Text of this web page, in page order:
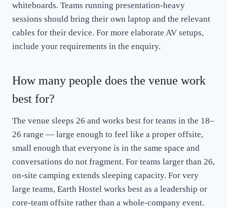
whiteboards. Teams running presentation-heavy
sessions should bring their own laptop and the relevant
cables for their device. For more elaborate AV setups,
include your requirements in the enquiry.
How many people does the venue work
best for?
The venue sleeps 26 and works best for teams in the 18–
26 range — large enough to feel like a proper offsite,
small enough that everyone is in the same space and
conversations do not fragment. For teams larger than 26,
on-site camping extends sleeping capacity. For very
large teams, Earth Hostel works best as a leadership or
core-team offsite rather than a whole-company event.